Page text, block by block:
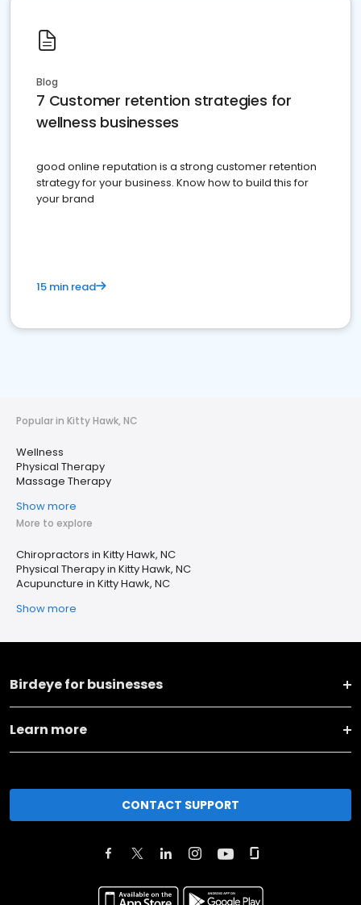
Blog
7 Customer retention strategies for
wellness businesses
good online reputation is a strong customer retention
strategy for your business. Know how to build this for
your brand
15 min read
Popular in Kitty Hawk, NC
Wellness
Physical Therapy
Massage Therapy
Show more
More to explore
Chiropractors in Kitty Hawk, NC
Physical Therapy in Kitty Hawk, NC
Acupuncture in Kitty Hawk, NC
Show more
Birdeye for businesses
Learn more
CONTACT SUPPORT